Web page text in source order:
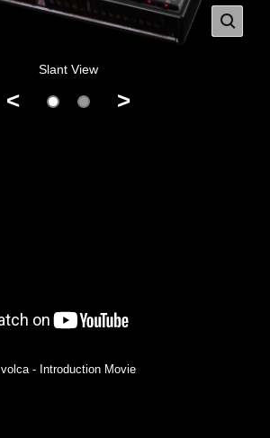
Slant View
< >
volca - Introduction Movie